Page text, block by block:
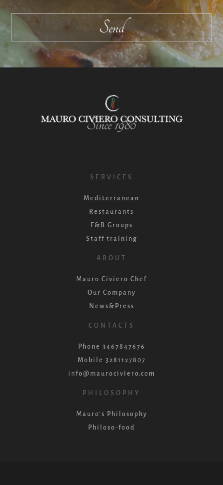
SERVICES
Mediterranean
Restaurants
F&B Groups
Staff training
ABOUT
Mauro Civiero Chef
Our Company
News&Press
CONTACTS
Phone 3467847676
Mobile 3281127807
info@maurociviero.com
PHILOSOPHY
Mauro’s Philosophy
Philoso-food